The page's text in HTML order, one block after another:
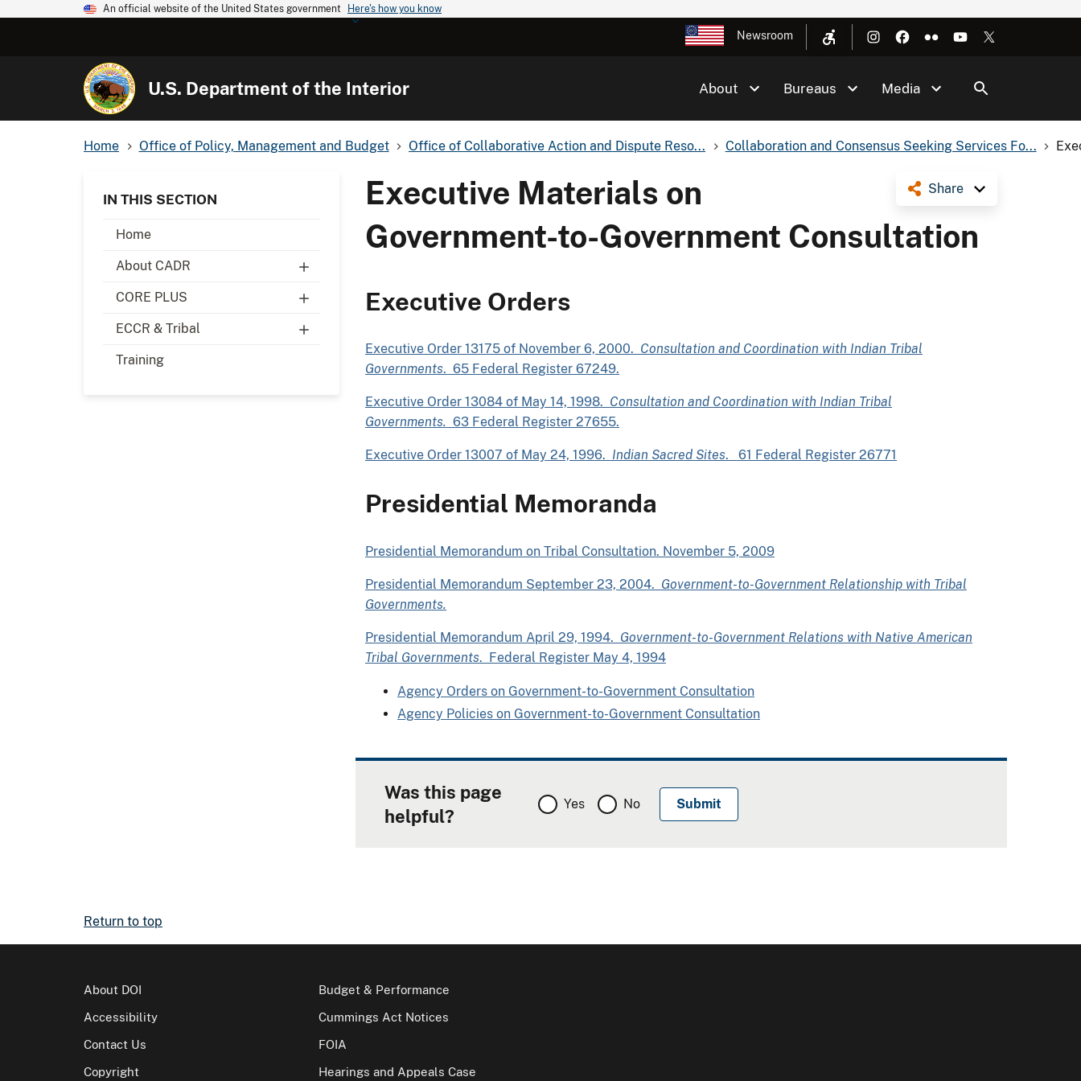
An official website of the United States government Here's how you know
Newsroom
U.S. Department of the Interior About Bureaus Media
Home Office of Policy, Management and Budget Office of Collaborative Action and Dispute Reso... Collaboration and Consensus Seeking Services Fo...
IN THIS SECTION
Home
About CADR
CORE PLUS
ECCR & Tribal
Training
Share
Executive Materials on
Government-to-Government Consultation
Executive Orders
Executive Order 13175 of November 6, 2000. Consultation and Coordination with Indian Tribal
Governments. 65 Federal Register 67249.
Executive Order 13084 of May 14, 1998. Consultation and Coordination with Indian Tribal
Governments. 63 Federal Register 27655.
Executive Order 13007 of May 24, 1996. Indian Sacred Sites. 61 Federal Register 26771
Presidential Memoranda
Presidential Memorandum on Tribal Consultation. November 5, 2009
Presidential Memorandum September 23, 2004. Government-to-Government Relationship with Tribal
Governments.
Presidential Memorandum April 29, 1994. Government-to-Government Relations with Native American
Tribal Governments. Federal Register May 4, 1994
Agency Orders on Government-to-Government Consultation
Agency Policies on Government-to-Government Consultation
Was this page
helpful?
Yes No
Return to top
About DOI
Accessibility
Contact Us
Copyright
Budget & Performance
Cummings Act Notices
FOIA
Hearings and Appeals Case